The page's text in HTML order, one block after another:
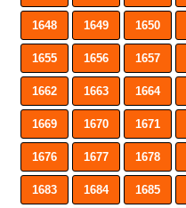
1648 1649 1650
1655 1656 1657
1662 1663 1664
1669 1670 1671
1676 1677 1678
1683 1684 1685